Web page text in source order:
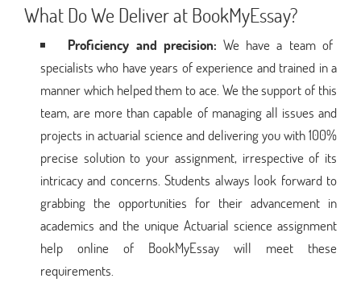
What Do We Deliver at BookMyEssay?
Proficiency and precision:We have a team of
specialists who have years of experience and trained in a
manner which helped them to ace. We the support of this
team, are more than capable of managing all issues and
projects in actuarial science and delivering you with 100%
precise solution to your assignment, irrespective of its
intricacy and concerns. Students always look forward to
grabbing the opportunities for their advancement in
academics and the unique Actuarial science assignment
help online of BookMyEssay will meet these
requirements.